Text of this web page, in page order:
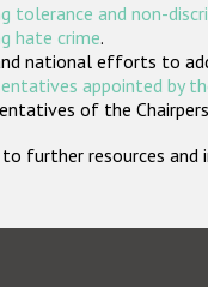
tolerance and non-
hate crime.
national efforts to
appointed by
of the
further resources